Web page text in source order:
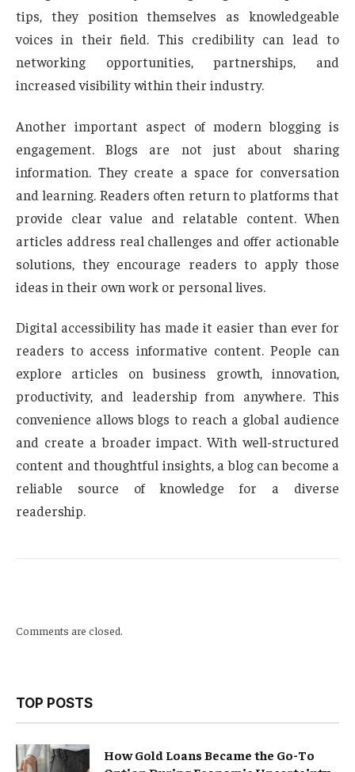
tips, they position themselves as knowledgeable
voices in their field. This credibility can lead to
networking opportunities, partnerships, and
increased visibility within their industry.
Another important aspect of modern blogging is
engagement. Blogs are not just about sharing
information. They create a space for conversation
and learning. Readers often return to platforms that
provide clear value and relatable content. When
articles address real challenges and offer actionable
solutions, they encourage readers to apply those
ideas in their own work or personal lives.
Digital accessibility has made it easier than ever for
readers to access informative content. People can
explore articles on business growth, innovation,
productivity, and leadership from anywhere. This
convenience allows blogs to reach a global audience
and create a broader impact. With well-structured
content and thoughtful insights, a blog can become a
reliable source of knowledge for a diverse
readership.
Comments are closed.
TOP POSTS
How Gold Loans Became the Go-To